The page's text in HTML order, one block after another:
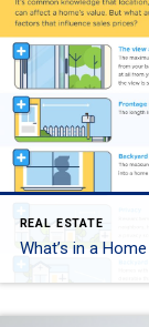
REAL ESTATE
What’s in a